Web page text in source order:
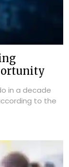
in a decade
to the